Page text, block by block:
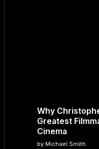
Why
Greatest
Cinema
by Michael Smith